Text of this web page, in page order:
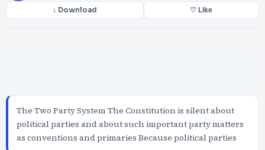
↓ Download ♡ Like
The Two Party System The Constitution is silent about
political parties and about such important party matters
as conventions and primaries Because political parties